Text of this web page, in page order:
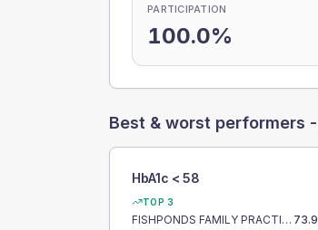
PARTICIPATION
100.0%
Best & worst performers -
HbA1c < 58
TOP 3
FISHPONDS FAMILY PRACTICE 73.9